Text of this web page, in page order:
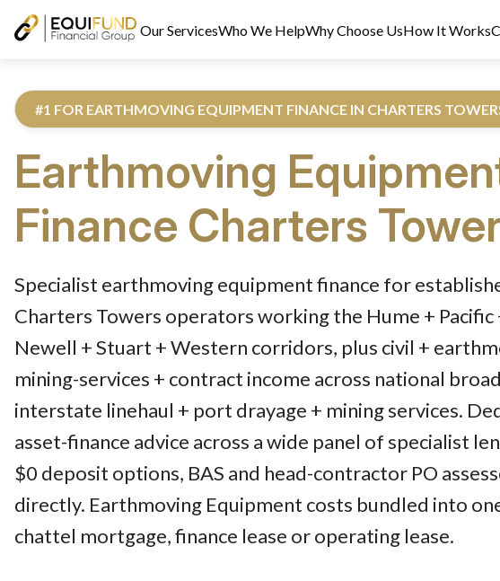
Our ServicesWho We HelpWhy Choose UsHow It Works
#1 FOR EARTHMOVING EQUIPMENT FINANCE IN CHARTERS
Earthmoving
Finance Charters
Specialist earthmoving equipment finance for
Charters Towers operators working the Hume + Pacific
Newell + Stuart + Western corridors, plus civil +
mining-services + contract income across national
interstate linehaul + port drayage + mining services.
asset-finance advice across a wide panel of specialist
$0 deposit options, BAS and head-contractor PO
directly. Earthmoving Equipment costs bundled into
chattel mortgage, finance lease or operating lease.